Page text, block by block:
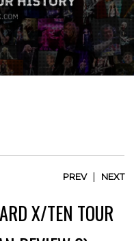
PREV| NEXT
X/TEN TOUR